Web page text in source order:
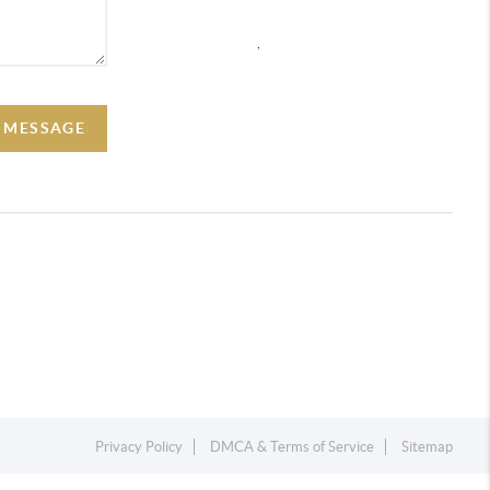
,
Privacy Policy DMCA & Terms of Service Sitemap